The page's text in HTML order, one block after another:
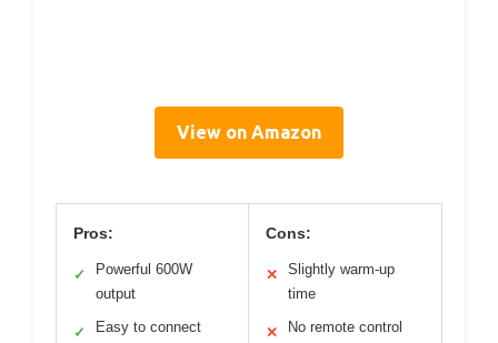
View on Amazon
Pros:
✓
Powerful 600W
output
✓ Easy to connect
Cons:
✕
Slightly warm-up
time
✕ No remote control